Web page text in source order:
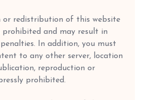
or redistribution of this website
and may result in
In addition, you must
to any other server, location
reproduction or
prohibited.